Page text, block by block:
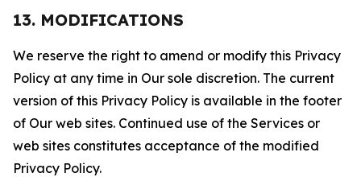
13. MODIFICATIONS
We reserve the right to amend or modify this Privacy
Policy at any time in Our sole discretion. The current
version of this Privacy Policy is available in the footer
of Our web sites. Continued use of the Services or
web sites constitutes acceptance of the modified
Privacy Policy.